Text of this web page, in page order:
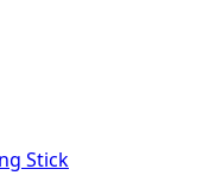
Stick